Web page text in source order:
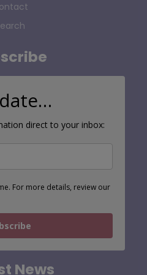
direct to your inbox:
For more details, review our
News